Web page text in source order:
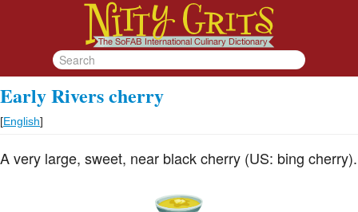
Early Rivers cherry
[English]
A very large, sweet, near black cherry (US: bing cherry).